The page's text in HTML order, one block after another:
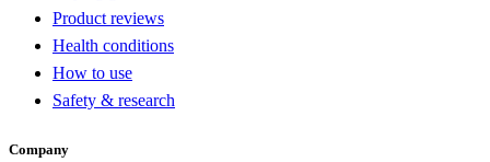
Product reviews
Health conditions
How to use
Safety & research
Company